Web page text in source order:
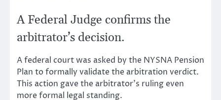
A Federal Judge confirms the
arbitrator’s decision.
A federal court was asked by the NYSNA Pension
Plan to formally validate the arbitration verdict.
This action gave the arbitrator’s ruling even
more formal legal standing.